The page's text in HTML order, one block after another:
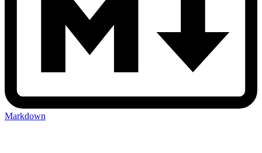
Markdown